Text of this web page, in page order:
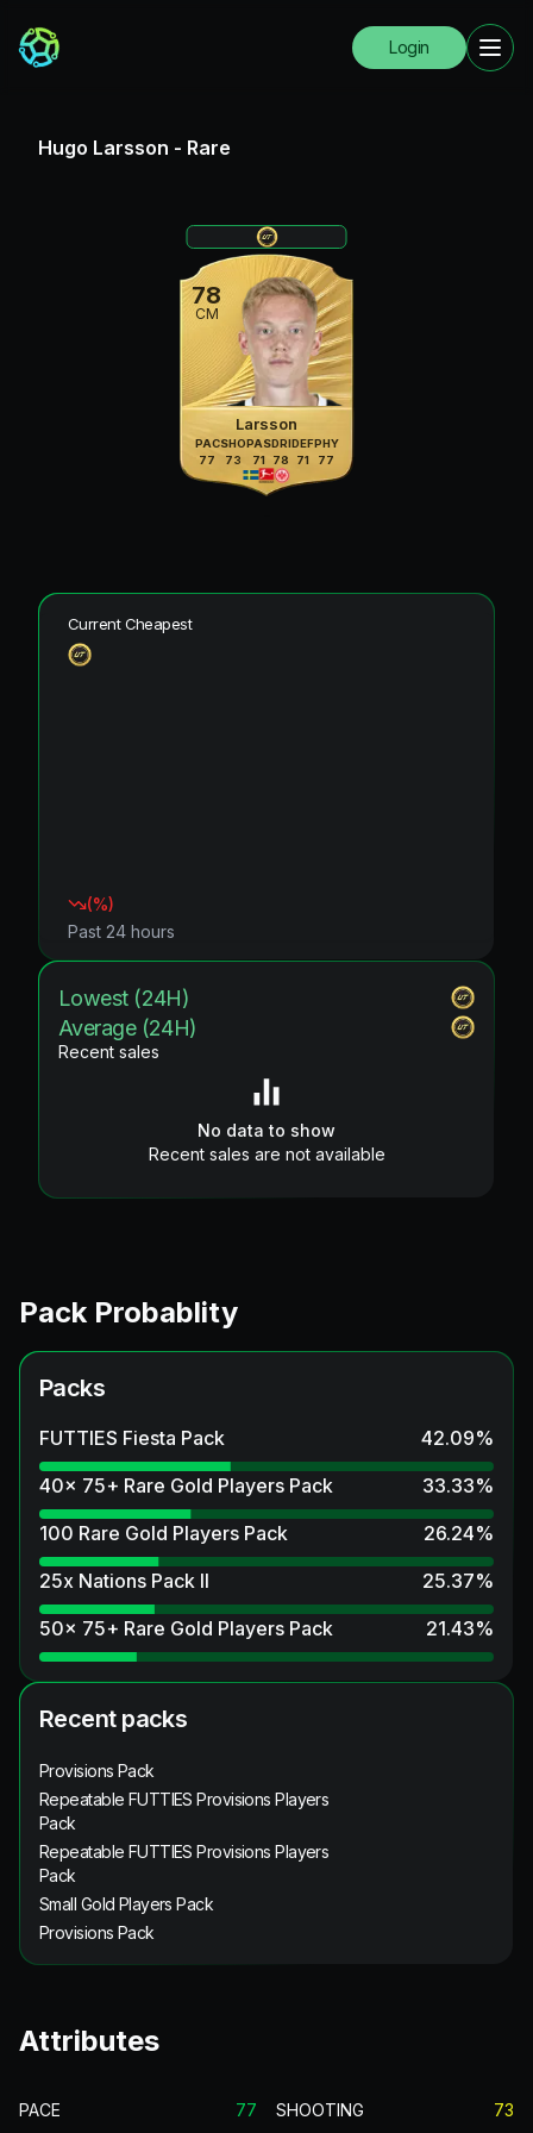
Login
Hugo Larsson - Rare
78
CM
Larsson
PAC
77
SHO
73
PAS
71
DRI
78
DEF
71
PHY
77
Current Cheapest
(%)
Past 24 hours
Lowest (24H)
Average (24H)
Recent sales
No data to show
Recent sales are not available
Pack Probablity
Packs
FUTTIES Fiesta Pack 42.09%
40x 75+ Rare Gold Players Pack
33.33%
100 Rare Gold Players Pack
26.24%
25x Nations Pack II
25.37%
50x 75+ Rare Gold Players Pack
21.43%
Recent packs
Provisions Pack
Repeatable FUTTIES Provisions Players
Pack
Repeatable FUTTIES Provisions Players
Pack
Small Gold Players Pack
Provisions Pack
Attributes
PACE 77 SHOOTING 73